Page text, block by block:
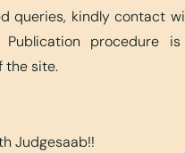
queries, kindly contact
Publication procedure
the site.
Judgesaab!!